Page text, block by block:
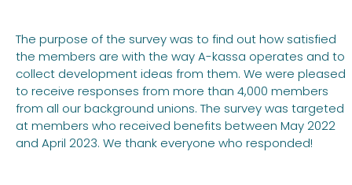
The purpose of the survey was to find out how satisfied
the members are with the way A-kassa operates and to
collect development ideas from them. We were pleased
to receive responses from more than 4,000 members
from all our background unions. The survey was targeted
at members who received benefits between May 2022
and April 2023. We thank everyone who responded!